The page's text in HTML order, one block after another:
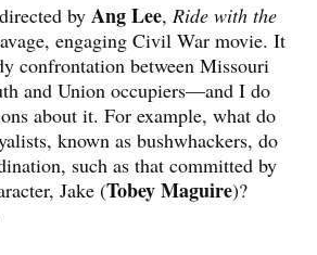
byAng Lee,Ride with the
engaging Civil War movie. It
confrontation between Missouri
and Union occupiers—and I do
about it. For example, what do
known as bushwhackers, do
such as that committed by
Jake (Tobey Maguire)?